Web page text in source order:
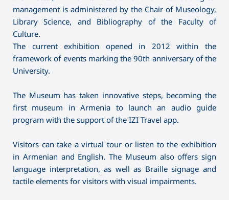
management is administered by the Chair of Museology,
Library Science, and Bibliography of the Faculty of
Culture.
The current exhibition opened in 2012 within the
framework of events marking the 90th anniversary of the
University.
The Museum has taken innovative steps, becoming the
first museum in Armenia to launch an audio guide
program with the support of the IZI Travel app.
Visitors can take a virtual tour or listen to the exhibition
in Armenian and English. The Museum also offers sign
language interpretation, as well as Braille signage and
tactile elements for visitors with visual impairments.